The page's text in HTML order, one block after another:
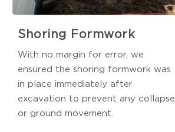
Shoring Formwork
With no margin for error, we
ensured the shoring formwork was
in place immediately after
excavation to prevent any collapse
or ground movement.